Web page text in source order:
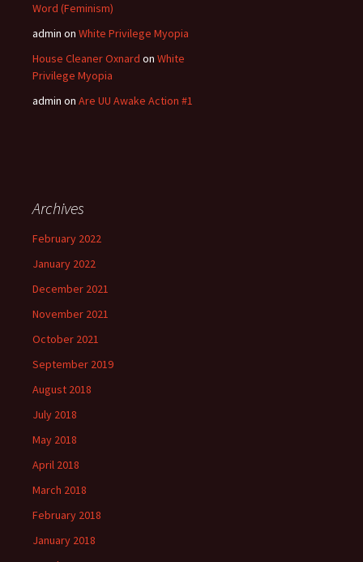
Word (Feminism)
admin on White Privilege Myopia
House Cleaner Oxnard on White
Privilege Myopia
admin on Are UU Awake Action #1
Archives
February 2022
January 2022
December 2021
November 2021
October 2021
September 2019
August 2018
July 2018
May 2018
April 2018
March 2018
February 2018
January 2018